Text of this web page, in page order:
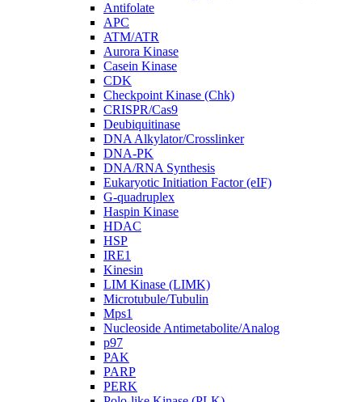
Antifolate
APC
ATM/ATR
Aurora Kinase
Casein Kinase
CDK
Checkpoint Kinase (Chk)
CRISPR/Cas9
Deubiquitinase
DNA Alkylator/Crosslinker
DNA-PK
DNA/RNA Synthesis
Eukaryotic Initiation Factor (eIF)
G-quadruplex
Haspin Kinase
HDAC
HSP
IRE1
Kinesin
LIM Kinase (LIMK)
Microtubule/Tubulin
Mps1
Nucleoside Antimetabolite/Analog
p97
PAK
PARP
PERK